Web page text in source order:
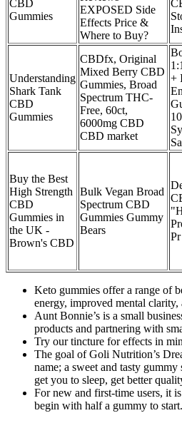
CBD
Gummies
EXPOSED Side
Effects Price &
Where to Buy?
Understanding
Shark Tank
CBD
Gummies
CBDfx, Original
Mixed Berry CBD
Gummies, Broad
Spectrum THC-
Free, 60ct,
6000mg CBD
CBD market
+
Buy the Best
High Strength
CBD
Gummies in
the UK ​-
Brown's CBD
Bulk Vegan Broad
Spectrum CBD
Gummies Gummy
Bears
Pr
Keto gummies offer a range of
energy, improved mental clarity,
Aunt Bonnie’s is a small
products and partnering with
Try our tincture for effects in
The goal of Goli Nutrition’s
name; a sweet and tasty
get you to sleep, get better
For new and first-time users, it
begin with half a gummy to start.